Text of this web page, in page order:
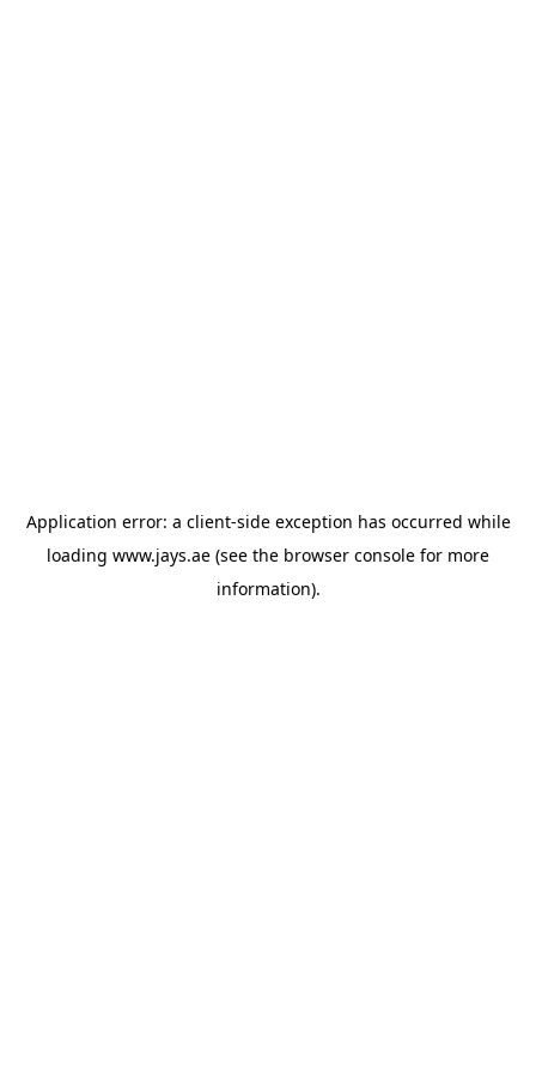
Application error: a client-side exception has occurred while
loading www.jays.ae (see the browser console for more
information).